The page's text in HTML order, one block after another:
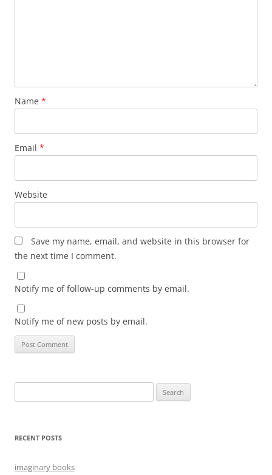
Name *
Email *
Website
Save my name, email, and website in this browser for
the next time I comment.
Notify me of follow-up comments by email.
Notify me of new posts by email.
for:
RECENT POSTS
imaginary books